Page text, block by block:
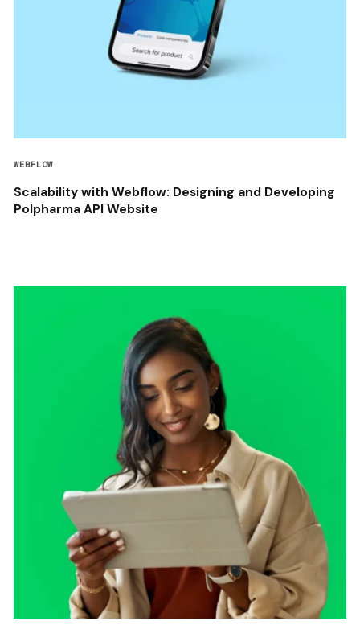
WEBFLOW
Scalability with Webflow: Designing and Developing
Polpharma API Website